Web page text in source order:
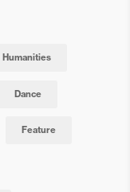
Dance
Feature